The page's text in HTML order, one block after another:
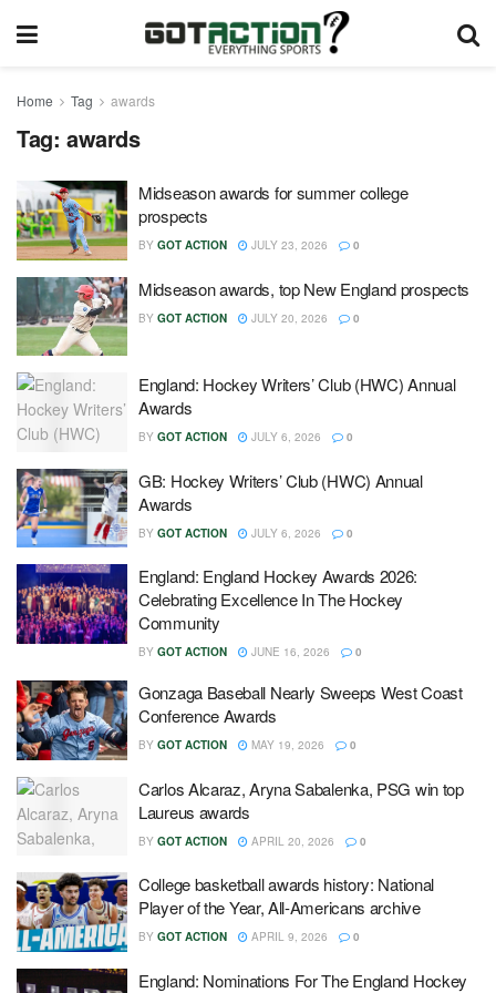
Home Tag awards
Tag: awards
Midseason awards for summer college
prospects
BY GOT ACTION JULY 23, 2026 0
Midseason awards, top New England prospects
BY GOT ACTION JULY 20, 2026 0
England: Hockey Writers’ Club (HWC) Annual
Awards
BY GOT ACTION JULY 6, 2026 0
GB: Hockey Writers’ Club (HWC) Annual
Awards
BY GOT ACTION JULY 6, 2026 0
England: England Hockey Awards 2026:
Celebrating Excellence In The Hockey
Community
BY GOT ACTION JUNE 16, 2026 0
Gonzaga Baseball Nearly Sweeps West Coast
Conference Awards
BY GOT ACTION MAY 19, 2026 0
Carlos Alcaraz, Aryna Sabalenka, PSG win top
Laureus awards
BY GOT ACTION APRIL 20, 2026 0
College basketball awards history: National
Player of the Year, All-Americans archive
BY GOT ACTION APRIL 9, 2026 0
England: Nominations For The England Hockey